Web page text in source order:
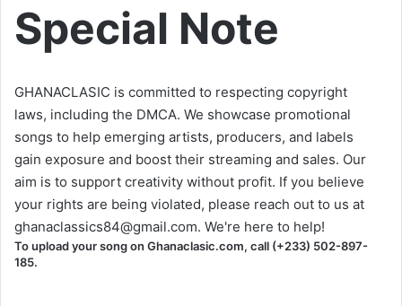
Special Note
GHANACLASIC is committed to respecting copyright
laws, including the DMCA. We showcase promotional
songs to help emerging artists, producers, and labels
gain exposure and boost their streaming and sales. Our
aim is to support creativity without profit. If you believe
your rights are being violated, please reach out to us at
ghanaclassics84@gmail.com. We're here to help!
To upload your song on Ghanaclasic.com, call (+233) 502-897-
185.